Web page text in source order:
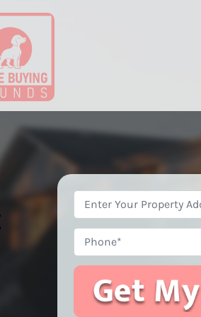
Property
Address*
Phone